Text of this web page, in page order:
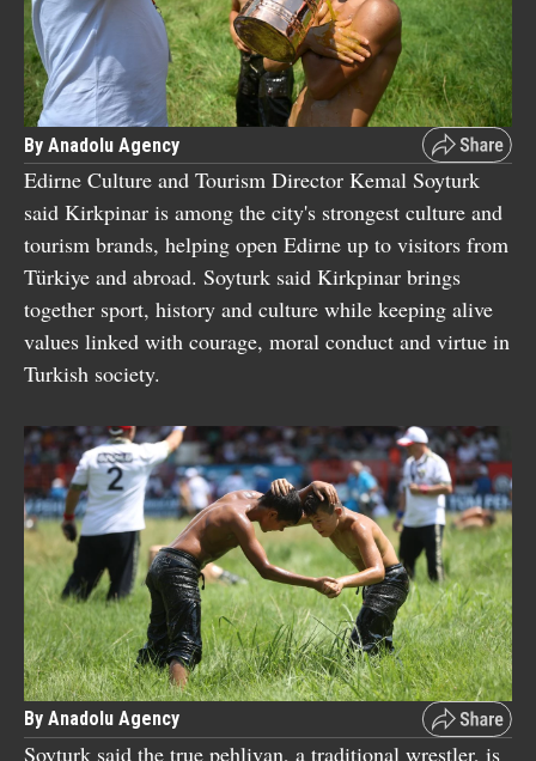
By Anadolu Agency
Edirne Culture and Tourism Director Kemal Soyturk
said Kirkpinar is among the city's strongest culture and
tourism brands, helping open Edirne up to visitors from
Türkiye and abroad. Soyturk said Kirkpinar brings
together sport, history and culture while keeping alive
values linked with courage, moral conduct and virtue in
Turkish society.
By Anadolu Agency
Soyturk said the true pehlivan, a traditional wrestler, is